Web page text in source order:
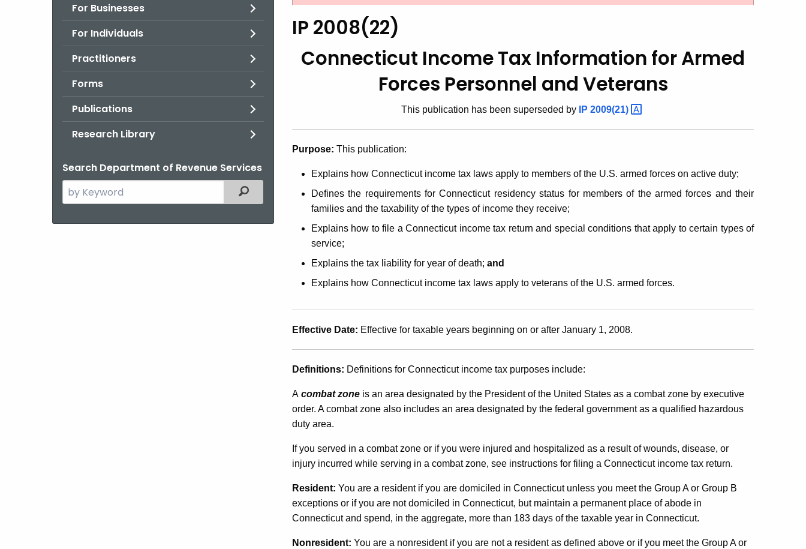
For Businesses
For Individuals
Practitioners
Forms
Publications
Research Library
Search Department of Revenue Services
Search
the
Filtered Topic Search
2008(22),
Connecticut
Income
Tax
Information
for
Armed
Forces
Personnel
and
Veterans
IP 2008(22)
Connecticut Income Tax Information forArmed
Forces Personnel and Veterans
This publication has been superseded by IP 2009(21)
Purpose: This publication:
Explains how Connecticut income tax laws apply to members of the U.S. armed forces on active duty;
Defines the requirements for Connecticut residency status for members of the armed forces and their
families and the taxability of the types of income they receive;
Explains how to file a Connecticut income tax return and special conditions that apply to certain types of
service;
Explains the tax liability for year of death; and
Explains how Connecticut income tax laws apply to veterans of the U.S. armed forces.
Effective Date: Effective for taxable years beginning on or after January 1, 2008.
Definitions: Definitions for Connecticut income tax purposes include:
A combat zone is an area designated by the President of the United States as a combat zone by executive
order. A combat zone also includes an area designated by the federal government as a qualified hazardous
duty area.
If you served in a combat zone or if you were injured and hospitalized as a result of wounds, disease, or
injury incurred while serving in a combat zone, see instructions for filing a Connecticut income tax return.
Resident: You are a resident if you are domiciled in Connecticut unless you meet the Group A or Group B
exceptions or if you are not domiciled in Connecticut, but maintain a permanent place of abode in
Connecticut and spend, in the aggregate, more than 183 days of the taxable year in Connecticut.
Nonresident: You are a nonresident if you are not a resident as defined above or if you meet the Group A or